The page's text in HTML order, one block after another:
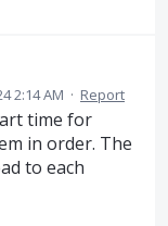
2:14 AM · Report
time for
in order. The
to each